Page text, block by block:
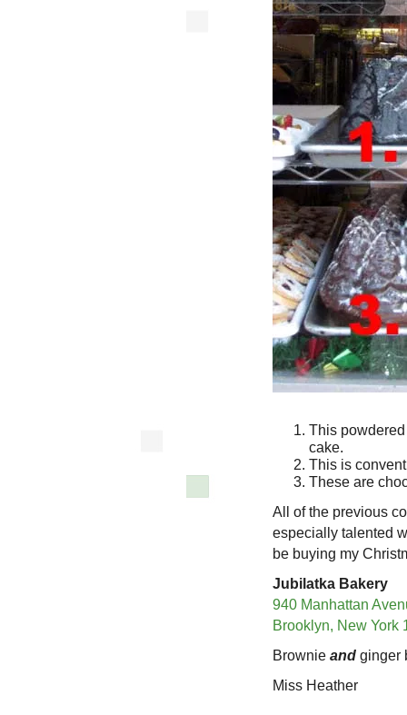
This
cake.
This is
These are
All of the previous
especially talented
be buying my
Jubilatka Bakery
940 Manhattan
Brooklyn, New York
Brownie and ginger
Miss Heather